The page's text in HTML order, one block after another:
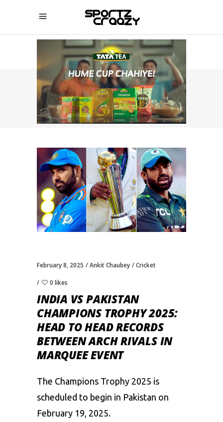
SPORTZCRAAZY
February 8, 2025 Ankit Chaubey Cricket
0 likes
INDIA VS PAKISTAN
CHAMPIONS TROPHY 2025:
HEAD TO HEAD RECORDS
BETWEEN ARCH RIVALS IN
MARQUEE EVENT
The Champions Trophy 2025 is
scheduled to begin in Pakistan on
February 19, 2025.